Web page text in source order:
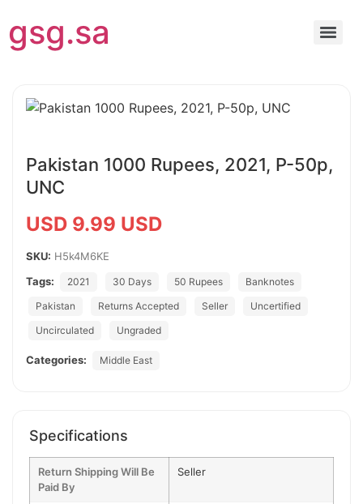
gsg.sa
Pakistan 1000 Rupees, 2021, P-50p,
UNC
USD 9.99 USD
SKU: H5k4M6KE
Tags:
2021 30 Days 50 Rupees
Banknotes
Pakistan
Returns Accepted Seller
Uncertified
Uncirculated
Ungraded
Categories: Middle East
Specifications
Return Shipping Will Be
Paid By
Seller